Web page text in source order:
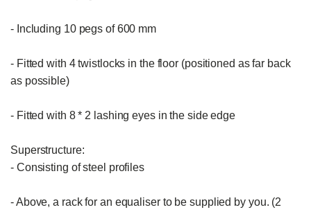
- Including 10 pegs of 600 mm
- Fitted with 4 twistlocks in the floor (positioned as far back
as possible)
- Fitted with 8 * 2 lashing eyes in the side edge
Superstructure:
- Consisting of steel profiles
- Above, a rack for an equaliser to be supplied by you. (2